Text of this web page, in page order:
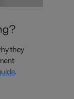
they
.